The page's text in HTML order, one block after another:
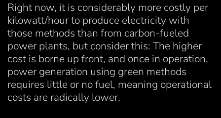
Right now, it is considerably more costly per
kilowatt/hour to produce electricity with
those methods than from carbon-fueled
power plants, but consider this: The higher
cost is borne up front, and once in operation,
power generation using green methods
requires little or no fuel, meaning operational
costs are radically lower.